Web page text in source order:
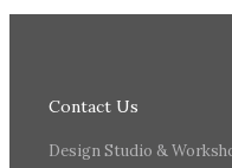
Contact Us
Design Studio &